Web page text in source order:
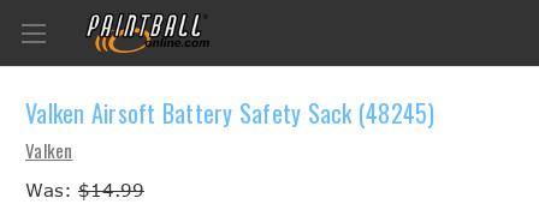
Valken Airsoft Battery Safety Sack (48245)
Valken
Was: $14.99